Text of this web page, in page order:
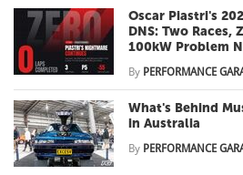
Oscar Piastri's
DNS: Two Races,
100kW Problem
By PERFORMANCE
What's Behind
in Australia
By PERFORMANCE